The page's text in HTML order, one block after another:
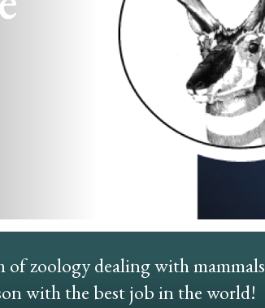
zoology dealing with mammals
with the best job in the world!